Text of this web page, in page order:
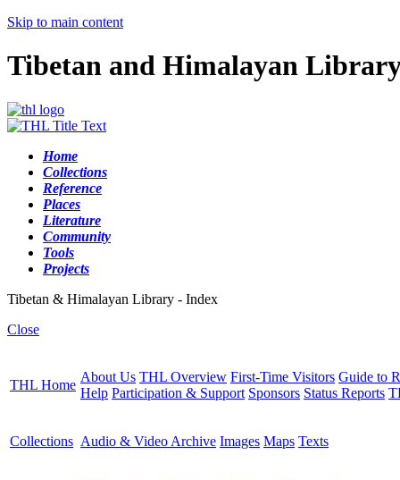
Skip to main content
Tibetan and Himalayan
Home
Collections
Reference
Places
Literature
Community
Tools
Projects
Tibetan & Himalayan Library - Index
Close
THL Home
About Us THL Overview First-Time Visitors Guide to
Help Participation & Support Sponsors Status Reports
Collections Audio & Video Archive Images Maps Texts